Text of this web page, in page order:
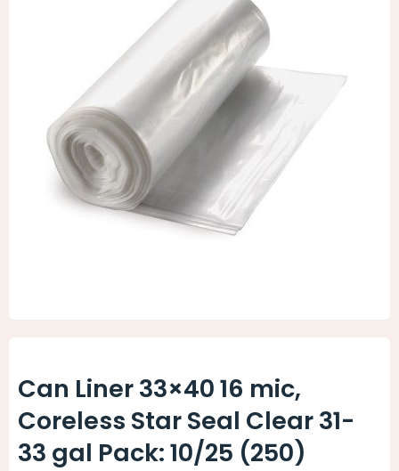
Cleaning Equipment
Chemicals
Janitorial Supplies
Paper Products and Dispensers
Can Liner 33×40 16 mic,
Coreless Star Seal Clear 31-
33 gal Pack: 10/25 (250)